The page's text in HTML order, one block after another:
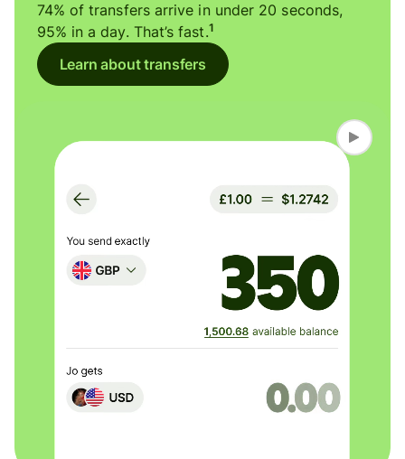
74% of transfers arrive in under 20 seconds,
95% in a day. That’s fast.1
Learn about transfers